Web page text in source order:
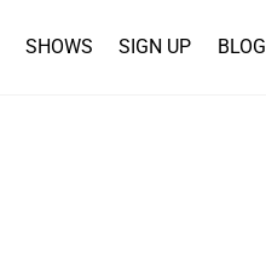
SHOWS SIGN UP BLOG